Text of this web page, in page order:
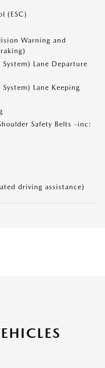
(ESC)
Warning and
Lane Departure
Lane Keeping
Safety Belts -inc:
driving assistance)